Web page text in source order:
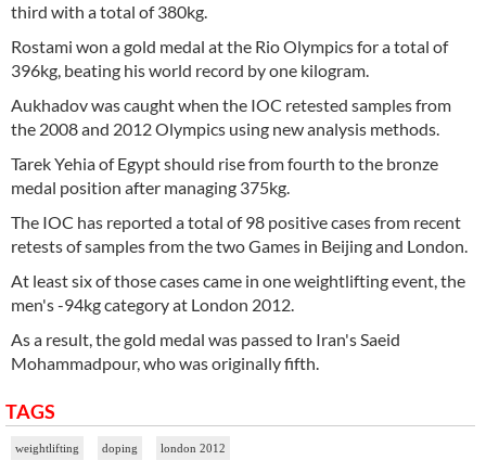
third with a total of 380kg.
Rostami won a gold medal at the Rio Olympics for a total of
396kg, beating his world record by one kilogram.
Aukhadov was caught when the IOC retested samples from
the 2008 and 2012 Olympics using new analysis methods.
Tarek Yehia of Egypt should rise from fourth to the bronze
medal position after managing 375kg.
The IOC has reported a total of 98 positive cases from recent
retests of samples from the two Games in Beijing and London.
At least six of those cases came in one weightlifting event, the
men's -94kg category at London 2012.
As a result, the gold medal was passed to Iran's Saeid
Mohammadpour, who was originally fifth.
TAGS
weightlifting doping london 2012